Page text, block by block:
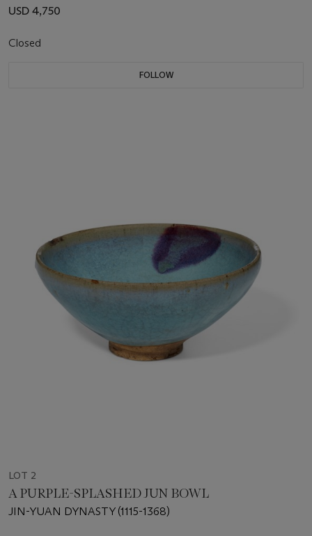
USD 4,750
Closed
FOLLOW
LOT 2
A PURPLE-SPLASHED JUN BOWL
JIN-YUAN DYNASTY (1115-1368)